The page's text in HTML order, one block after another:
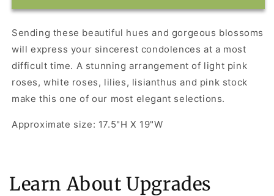
by
Teleflora
by
Teleflora
Sending these beautiful hues and gorgeous blossoms
will express your sincerest condolences at a most
difficult time. A stunning arrangement of light pink
roses, white roses, lilies, lisianthus and pink stock
make this one of our most elegant selections.
Approximate size: 17.5"H X 19"W
Learn About Upgrades